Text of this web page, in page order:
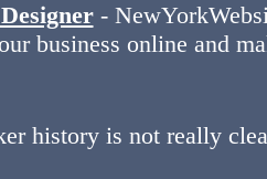
-
business online and
history is not really